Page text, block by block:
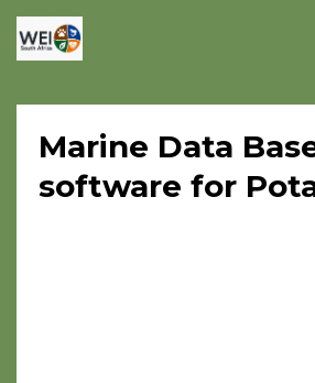
Marine Data
software for